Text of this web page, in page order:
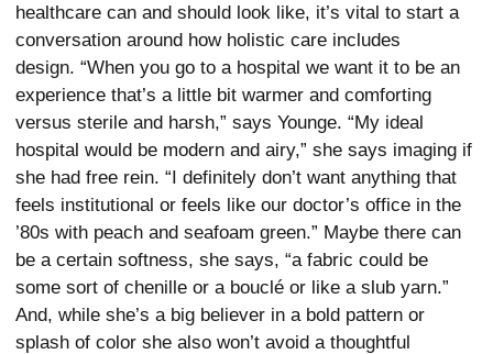
healthcare can and should look like, it’s vital to start a
conversation around how holistic care includes
design. “When you go to a hospital we want it to be an
experience that’s a little bit warmer and comforting
versus sterile and harsh,” says Younge. “My ideal
hospital would be modern and airy,” she says imaging if
she had free rein. “I definitely don’t want anything that
feels institutional or feels like our doctor’s office in the
’80s with peach and seafoam green.” Maybe there can
be a certain softness, she says, “a fabric could be
some sort of chenille or a bouclé or like a slub yarn.”
And, while she’s a big believer in a bold pattern or
splash of color she also won’t avoid a thoughtful